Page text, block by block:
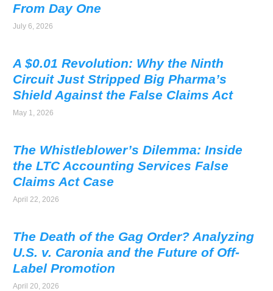
From Day One
July 6, 2026
A $0.01 Revolution: Why the Ninth
Circuit Just Stripped Big Pharma’s
Shield Against the False Claims Act
May 1, 2026
The Whistleblower’s Dilemma: Inside
the LTC Accounting Services False
Claims Act Case
April 22, 2026
The Death of the Gag Order? Analyzing
U.S. v. Caronia and the Future of Off-
Label Promotion
April 20, 2026